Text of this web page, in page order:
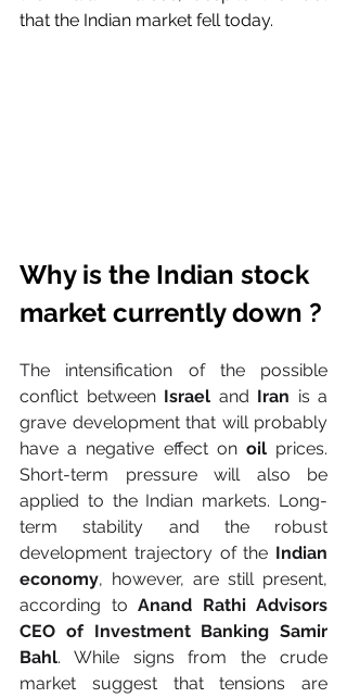
that the Indian market fell today.
Why is the Indian stock
market currently down ?
The intensification of the possible
conflict between Israel and Iran is a
grave development that will probably
have a negative effect on oil prices.
Short-term pressure will also be
applied to the Indian markets. Long-
term stability and the robust
development trajectory of the Indian
economy, however, are still present,
according to Anand Rathi Advisors
CEO of Investment Banking Samir
Bahl. While signs from the crude
market suggest that tensions are